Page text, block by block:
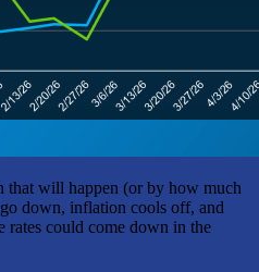
that will happen (or by how much
down, inflation cools off, and
rates could come down in the